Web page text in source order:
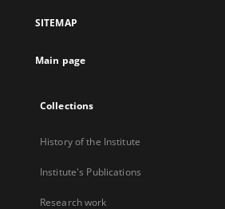
SITEMAP
Main page
Collections
History of the Institute
Institute's Publications
Research work